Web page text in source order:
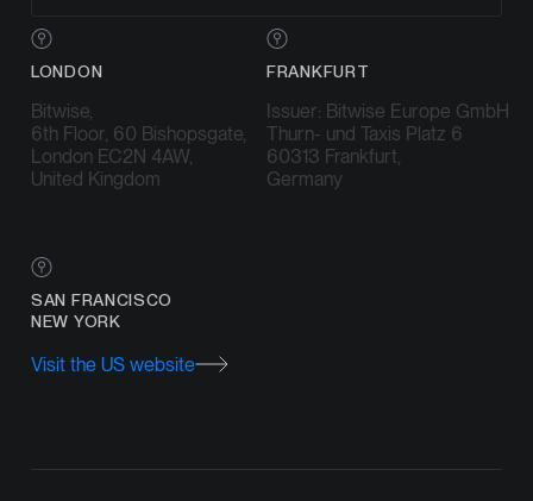
LONDON
Bitwise,
6th Floor, 60 Bishopsgate,
London EC2N 4AW,
United Kingdom
FRANKFURT
Issuer: Bitwise Europe GmbH
Thurn- und Taxis Platz 6
60313 Frankfurt,
Germany
SAN FRANCISCO
NEW YORK
Visit the US website